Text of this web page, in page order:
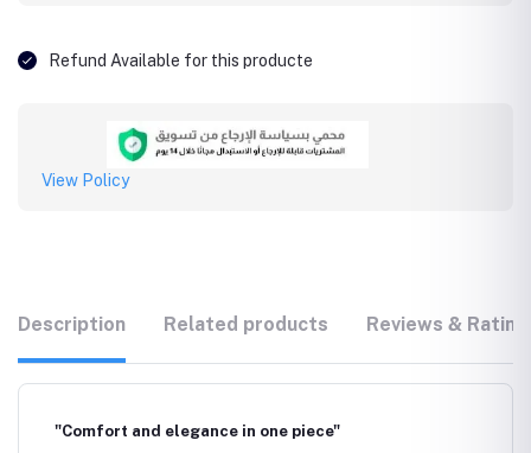
Refund Available for this producte
View Policy
Description Related products Reviews &
"Comfort and elegance in one piece"